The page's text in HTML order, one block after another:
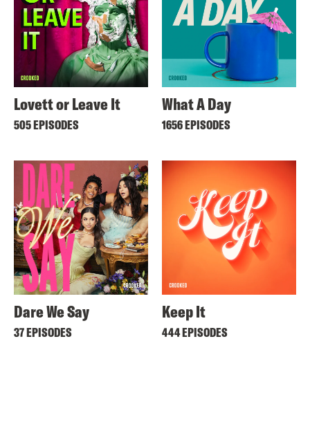
Lovett or Leave It
505 EPISODES
What A Day
1656 EPISODES
Dare We Say
37 EPISODES
Keep It
444 EPISODES